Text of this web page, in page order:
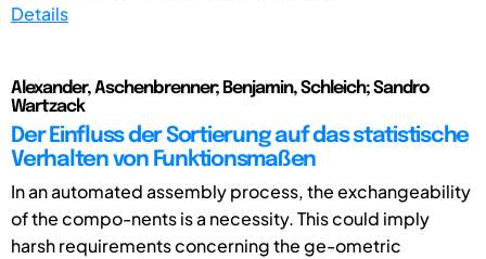
Details
Alexander, Aschenbrenner; Benjamin, Schleich; Sandro
Wartzack
Der Einfluss der Sortierung auf das statistische
Verhalten von Funktionsmaßen
In an automated assembly process, the exchangeability
of the compo-nents is a necessity. This could imply
harsh requirements concerning the ge-ometric